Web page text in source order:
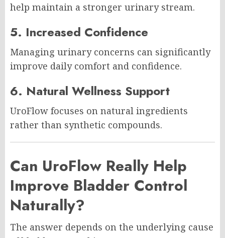
help maintain a stronger urinary stream.
5. Increased Confidence
Managing urinary concerns can significantly
improve daily comfort and confidence.
6. Natural Wellness Support
UroFlow focuses on natural ingredients
rather than synthetic compounds.
Can UroFlow Really Help
Improve Bladder Control
Naturally?
The answer depends on the underlying cause